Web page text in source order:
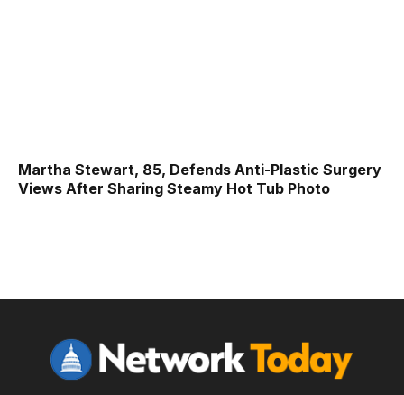
Martha Stewart, 85, Defends Anti-Plastic Surgery
Views After Sharing Steamy Hot Tub Photo